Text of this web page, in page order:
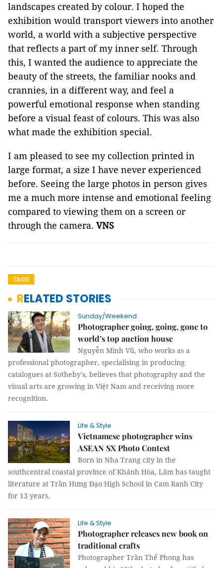
landscapes created by colour. I hoped the
exhibition would transport viewers into another
world, a world with a subjective perspective
that reflects a part of my inner self. Through
this, I wanted the audience to appreciate the
beauty of the streets, the familiar nooks and
crannies, in a different way, and feel a
powerful emotional response when standing
before a visual feast of colours. This was also
what made the exhibition special.
I am pleased to see my collection printed in
large format, a size I have never experienced
before. Seeing the large photos in person gives
me a much more intense and emotional feeling
compared to viewing them on a screen or
through the camera. VNS
TAGS
RELATED STORIES
Sunday/Weekend
Photographer going, going, gone to
world’s top auction house
Nguyễn Minh Vũ, who works as a
professional photographer, specialising in producing
catalogues at Sotheby's, believes that photography and the
visual arts are growing in Việt Nam and receiving more
recognition.
Life & Style
Vietnamese photographer wins
ASEAN SX Photo Contest
Born in Nha Trang city in the
southcentral coastal province of Khánh Hòa, Lâm has taught
literature at Trần Hưng Đạo High School in Cam Ranh City
for 13 years.
Life & Style
Photographer releases new book on
traditional crafts
Photographer Trần Thế Phong has